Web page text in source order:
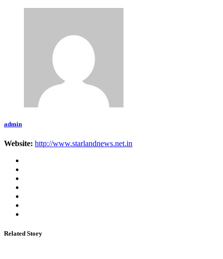
admin
Website: http://www.starlandnews.net.in
Related Story